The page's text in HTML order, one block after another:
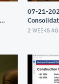
07-21-
Council
2 WEEKS